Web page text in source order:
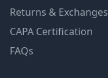
Returns & Exchanges
CAPA Certification
FAQs